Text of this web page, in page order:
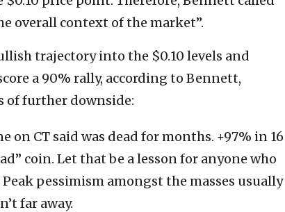
overall context of the market”.
trajectory into the $0.10 levels and
a 90% rally, according to Bennett,
of further downside:
on CT said was dead for months. +97% in 16
coin. Let that be a lesson for anyone who
pessimism amongst the masses usually
far away.